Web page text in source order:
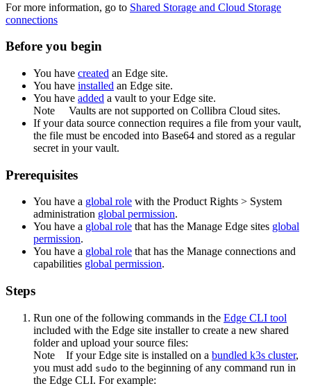
For more information, go to Shared Storage and Cloud Storage
connections
Before you begin
You have created an Edge site.
You have installed an Edge site.
You have added a vault to yourEdge site.
Note
Vaults are not supported on Collibra Cloud sites.
If your data source connection requires a file from your vault,
the file must be encoded into Base64 and stored as a regular
secret in your vault.
Prerequisites
You have a global role with the Product Rights > System
administration global permission.
You have a global role that has the Manage Edge sites global
permission.
You have a global role that has the Manage connections and
capabilities global permission.
Steps
Run one of the following commands in the Edge CLI tool
included with the Edge site installer to create a new shared
folder and upload your source files:
Note If yourEdge site is installed on a bundled k3s cluster,
you must add sudo to the beginning of any command run in
the Edge CLI. For example: